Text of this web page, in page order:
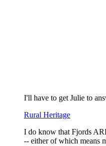
I'll have to get Julie to
Rural Heritage
I do know that Fjords
-- either of which means